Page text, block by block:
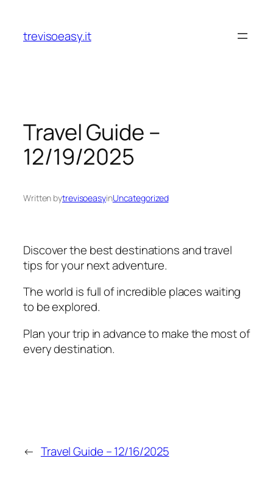
content
trevisoeasy.it
Travel Guide –
12/19/2025
Written bytrevisoeasyinUncategorized
Discover the best destinations and travel
tips for your next adventure.
The world is full of incredible places waiting
to be explored.
Plan your trip in advance to make the most of
every destination.
← Travel Guide – 12/16/2025